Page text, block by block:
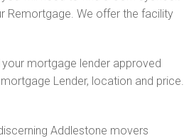
Remortgage. We offer the facility
mortgage lender approved
Lender, location and price.
Addlestone movers